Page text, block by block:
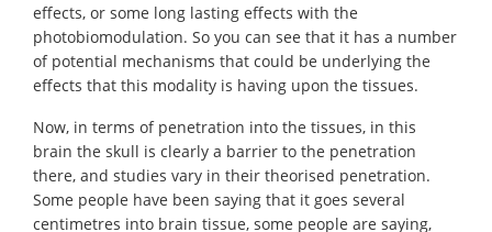
effects, or some long lasting effects with the
photobiomodulation. So you can see that it has a number
of potential mechanisms that could be underlying the
effects that this modality is having upon the tissues.
Now, in terms of penetration into the tissues, in this
brain the skull is clearly a barrier to the penetration
there, and studies vary in their theorised penetration.
Some people have been saying that it goes several
centimetres into brain tissue, some people are saying,